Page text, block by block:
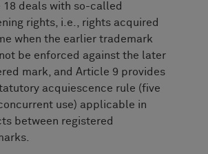
18 deals with so-called
rights, i.e., rights acquired
when the earlier trademark
be enforced against the later
mark, and Article 9 provides
acquiescence rule (five
use) applicable in
between registered